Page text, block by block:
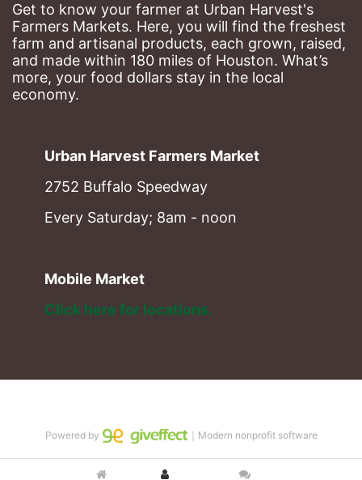
Get to know your farmer at Urban Harvest's
Farmers Markets. Here, you will find the freshest
farm and artisanal products, each grown, raised,
and made within 180 miles of Houston. What’s
more, your food dollars stay in the local
economy.
Urban Harvest Farmers Market
2752 Buffalo Speedway
Every Saturday; 8am - noon
Mobile Market
Click here for locations.
Powered by ｜Modern nonprofit software